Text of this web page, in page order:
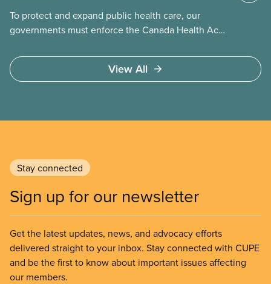
To protect and expand public health care, our
governments must enforce the Canada Health Act
Access to care should be based on medical need,
not ability to pay
View All
Stay connected
Sign up for our newsletter
Get the latest updates, news, and advocacy efforts
delivered straight to your inbox. Stay connected with CUPE
and be the first to know about important issues affecting
our members.